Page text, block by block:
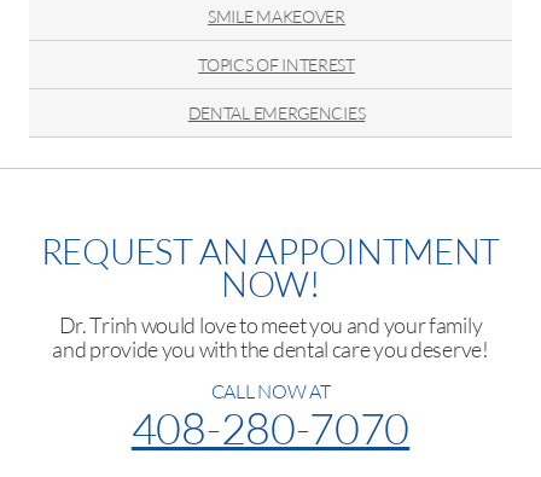
SMILE MAKEOVER
TOPICS OF INTEREST
DENTAL EMERGENCIES
REQUEST AN APPOINTMENT
NOW!
Dr. Trinh would love to meet you and your family
and provide you with the dental care you deserve!
CALL NOW AT
408-280-7070